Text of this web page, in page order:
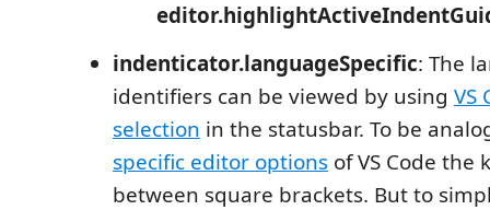
indenticator.languageSpecific: The
identifiers can be viewed by using VS
selection in the statusbar. To be
specific editor options of VS Code the
between square brackets. But to